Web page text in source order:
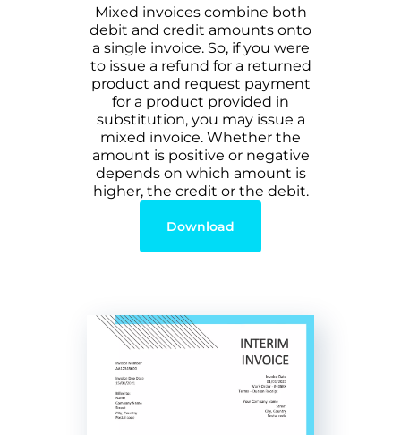
Mixed invoices combine both
debit and credit amounts onto
a single invoice. So, if you were
to issue a refund for a returned
product and request payment
for a product provided in
substitution, you may issue a
mixed invoice. Whether the
amount is positive or negative
depends on which amount is
higher, the credit or the debit.
Download